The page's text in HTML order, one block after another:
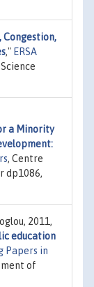
," ERSA
a Minority
, Centre
dp1086,
2011,
education
Papers in
of